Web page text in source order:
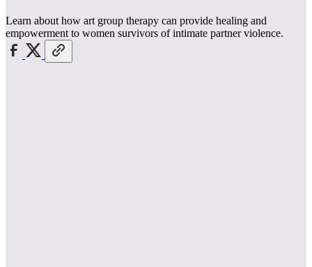
Learn about how art group therapy can provide healing and
empowerment to women survivors of intimate partner violence.